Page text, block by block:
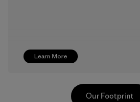
Learn More
Our Footprint